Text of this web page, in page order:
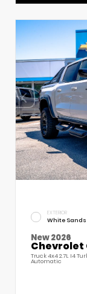
EXTERIOR
White Sands
New 2026
Chevrolet
Truck 4x4 2.7L I4
Automatic